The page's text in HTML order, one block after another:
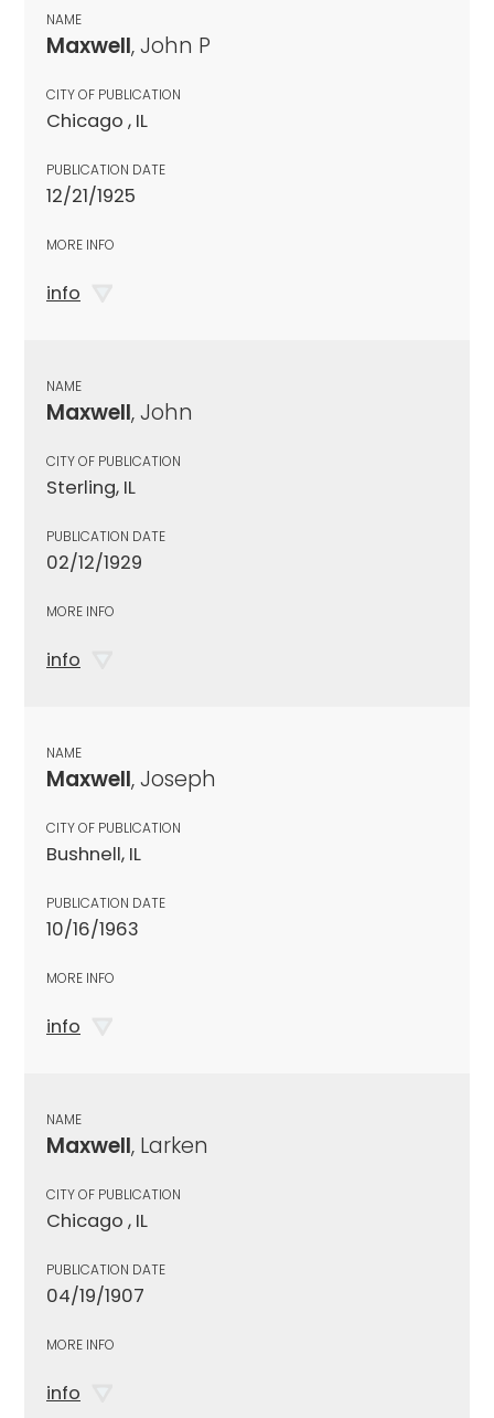
NAME
Maxwell, John P
CITY OF PUBLICATION
Chicago , IL
PUBLICATION DATE
12/21/1925
MORE INFO
info
NAME
Maxwell, John
CITY OF PUBLICATION
Sterling, IL
PUBLICATION DATE
02/12/1929
MORE INFO
info
NAME
Maxwell, Joseph
CITY OF PUBLICATION
Bushnell, IL
PUBLICATION DATE
10/16/1963
MORE INFO
info
NAME
Maxwell, Larken
CITY OF PUBLICATION
Chicago , IL
PUBLICATION DATE
04/19/1907
MORE INFO
info